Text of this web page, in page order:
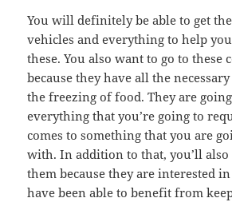
You will definitely be able to get
vehicles and everything to help
these. You also want to go to these
because they have all the
the freezing of food. They are
everything that you’re going to
comes to something that you are
with. In addition to that, you’ll also
them because they are interested
have been able to benefit from